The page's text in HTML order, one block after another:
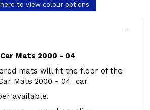
to view colour options
Mats 2000 - 04
mats will fit the floor of the
Mats 2000 - 04 car
available.